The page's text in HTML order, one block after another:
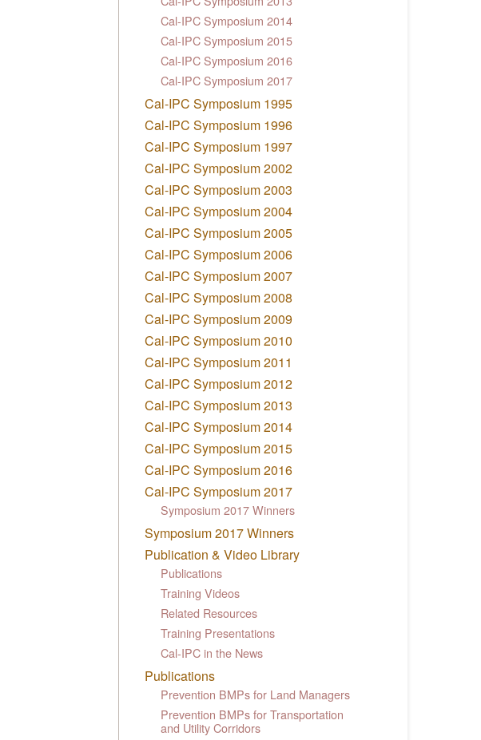
Cal-IPC Symposium 2014
Cal-IPC Symposium 2015
Cal-IPC Symposium 2016
Cal-IPC Symposium 2017
Cal-IPC Symposium 1995
Cal-IPC Symposium 1996
Cal-IPC Symposium 1997
Cal-IPC Symposium 2002
Cal-IPC Symposium 2003
Cal-IPC Symposium 2004
Cal-IPC Symposium 2005
Cal-IPC Symposium 2006
Cal-IPC Symposium 2007
Cal-IPC Symposium 2008
Cal-IPC Symposium 2009
Cal-IPC Symposium 2010
Cal-IPC Symposium 2011
Cal-IPC Symposium 2012
Cal-IPC Symposium 2013
Cal-IPC Symposium 2014
Cal-IPC Symposium 2015
Cal-IPC Symposium 2016
Cal-IPC Symposium 2017
Symposium 2017 Winners
Symposium 2017 Winners
Publication & Video Library
Publications
Training Videos
Related Resources
Training Presentations
Cal-IPC in the News
Publications
Prevention BMPs for Land Managers
Prevention BMPs for Transportation
and Utility Corridors